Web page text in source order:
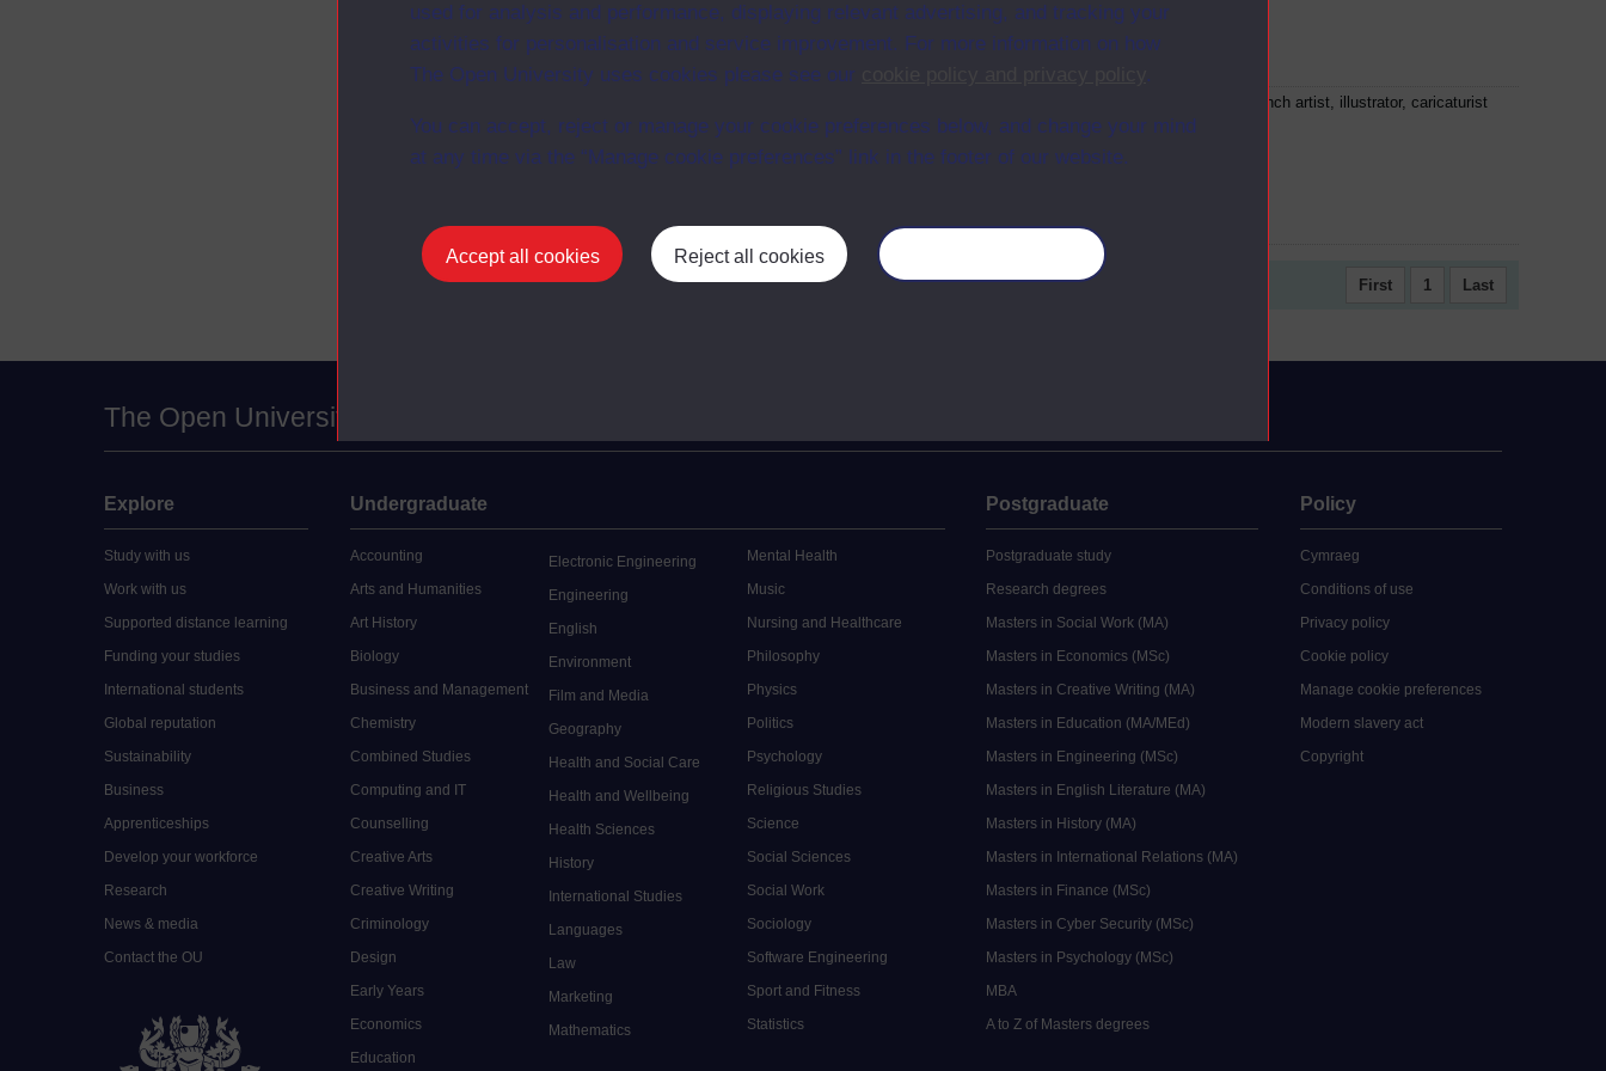
used for analysis and performance, displaying relevant advertising, and tracking your
activities for personalisation and service improvement. For more information on how
The Open University uses cookies please see our
.
You can accept, reject or manage your cookie preferences below, and change your mind
at any time via the “Manage cookie preferences” link in the footer of our website.
Accept all cookies Reject all cookies
Gustave Doré was a prolific French artist, illustrator, caricaturist
and sculptor. He illustrated...
First 1 Last
The Open University
Explore
Study with us
Work with us
Supported distance learning
Funding your studies
International students
Global reputation
Sustainability
Business
Apprenticeships
Develop your workforce
Research
News & media
Contact the OU
Undergraduate
Accounting
Arts and Humanities
Art History
Biology
Business and Management
Chemistry
Combined Studies
Computing and IT
Counselling
Creative Arts
Creative Writing
Criminology
Design
Early Years
Economics
Education
Electronic Engineering
Engineering
English
Environment
Film and Media
Geography
Health and Social Care
Health and Wellbeing
Health Sciences
History
International Studies
Languages
Law
Marketing
Mathematics
Mental Health
Music
Nursing and Healthcare
Philosophy
Physics
Politics
Psychology
Religious Studies
Science
Social Sciences
Social Work
Sociology
Software Engineering
Sport and Fitness
Statistics
Postgraduate
Postgraduate study
Research degrees
Masters in Social Work (MA)
Masters in Economics (MSc)
Masters in Creative Writing (MA)
Masters in Education (MA/MEd)
Masters in Engineering (MSc)
Masters in English Literature (MA)
Masters in History (MA)
Masters in International Relations (MA)
Masters in Finance (MSc)
Masters in Cyber Security (MSc)
Masters in Psychology (MSc)
MBA
A to Z of Masters degrees
Policy
Cymraeg
Conditions of use
Privacy policy
Cookie policy
Manage cookie preferences
Modern slavery act
Copyright